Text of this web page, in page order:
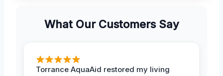
What Our Customers Say
Torrance AquaAid restored my living